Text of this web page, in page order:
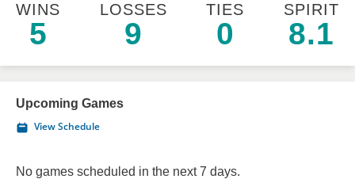
WINS
5
LOSSES
9
TIES
0
SPIRIT
8.1
Upcoming Games
View Schedule
No games scheduled in the next 7 days.